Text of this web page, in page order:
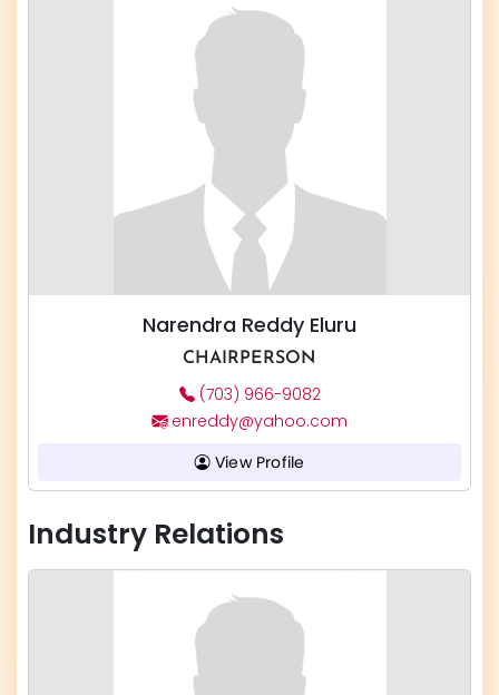
Narendra Reddy Eluru
CHAIRPERSON
(703) 966-9082
enreddy@yahoo.com
View Profile
Industry Relations